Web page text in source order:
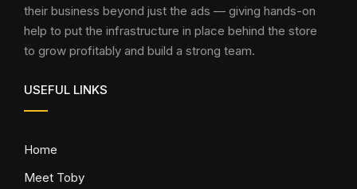
their business beyond just the ads — giving hands-on
help to put the infrastructure in place behind the store
to grow profitably and build a strong team.
USEFUL LINKS
Home
Meet Toby